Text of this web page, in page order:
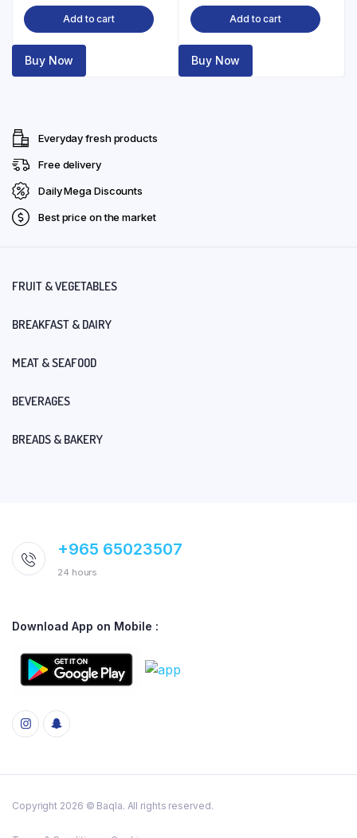
Add to cart
Buy Now
Add to cart
Buy Now
Everyday fresh products
Free delivery
Daily Mega Discounts
Best price on the market
FRUIT & VEGETABLES
BREAKFAST & DAIRY
MEAT & SEAFOOD
BEVERAGES
BREADS & BAKERY
+965 65023507
24 hours
Download App on Mobile :
Copyright 2026 © Baqla. All rights reserved.